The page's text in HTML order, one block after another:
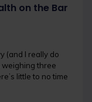
on the Bar
(and I really do
weighing three
little to no time